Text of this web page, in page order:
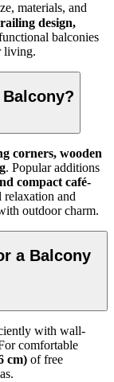
materials, and
design,
balconies
living.
corners, wooden
. Popular additions
compact café-
and
outdoor charm.
a Balcony
with wall-
comfortable
cm) of free